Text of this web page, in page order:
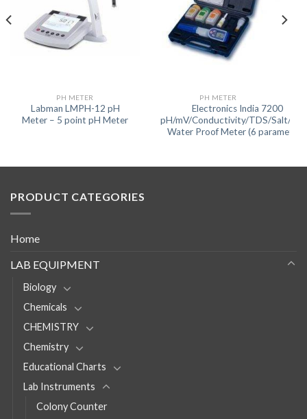
PH METER
Labman LMPH-12 pH
Meter – 5 point pH Meter
PH METER
Electronics India 7200
pH/mV/Conductivity/TDS/Salt/
Water Proof Meter (6
PRODUCT CATEGORIES
Home
LAB EQUIPMENT
Biology
Chemicals
CHEMISTRY
Chemistry
Educational Charts
Lab Instruments
Colony Counter